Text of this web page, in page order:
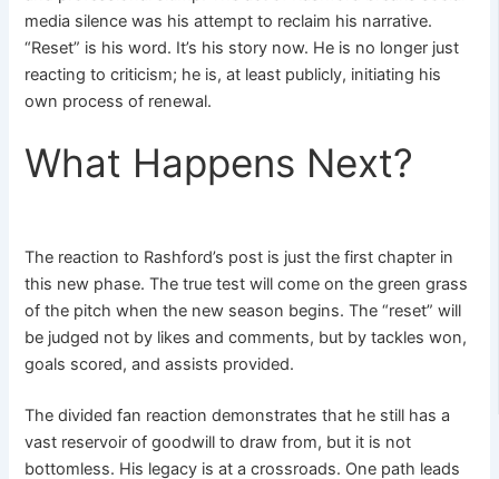
media silence was his attempt to reclaim his narrative.
“Reset” is his word. It’s his story now. He is no longer just
reacting to criticism; he is, at least publicly, initiating his
own process of renewal.
What Happens Next?
The reaction to Rashford’s post is just the first chapter in
this new phase. The true test will come on the green grass
of the pitch when the new season begins. The “reset” will
be judged not by likes and comments, but by tackles won,
goals scored, and assists provided.
The divided fan reaction demonstrates that he still has a
vast reservoir of goodwill to draw from, but it is not
bottomless. His legacy is at a crossroads. One path leads